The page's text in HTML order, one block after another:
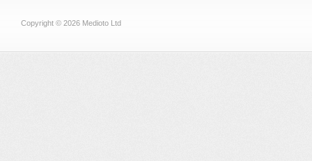
Copyright © 2026 Medioto Ltd